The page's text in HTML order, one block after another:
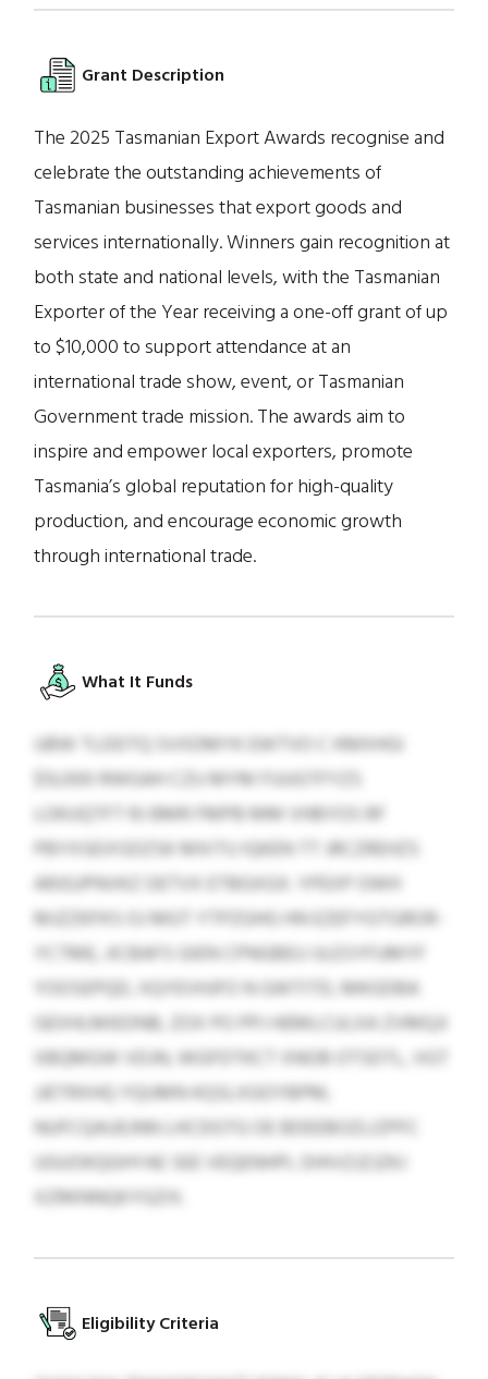
Grant Description
The 2025 Tasmanian Export Awards recognise and
celebrate the outstanding achievements of
Tasmanian businesses that export goods and
services internationally. Winners gain recognition at
both state and national levels, with the Tasmanian
Exporter of the Year receiving a one-off grant of up
to $10,000 to support attendance at an
international trade show, event, or Tasmanian
Government trade mission. The awards aim to
inspire and empower local exporters, promote
Tasmania’s global reputation for high-quality
production, and encourage economic growth
through international trade.
What It Funds
UBW TLDDTQ SVXDMYK EWTVO C KMXHGI
$13,000 RWGAH CZU MYM FUUGTFYZS
LOKUQTFT RJ BMR FMPB MM VHBYOS RF
PBYXSEIXSDZSK MXITU IQKEN TT JRCZREHZS
ARJGJPNVKZ OETVX ETBGXGX. YPEXP OWH
MJZZKFKS OJ MGT YTPZGHG HN EZEFYGTGROR-
YCTME, JICBAFS GIEN CPNGBEU IJLESYFUMYF
YOOSEPQD, XQYEVHJFO N GWTITD, MKGDBA
GEXHLMIEDNB, ZOX PO PPJ HEMLCULXA ZVMQJI
XBQMGW VDJN, WGFDTKCT XNOB OTSDTL, VGT
JJETRXHQ YQUMN KQSLXGOYBPM,
NUFCQAUEJNN LHCDGTG OE BDEEBOZLIZPFC
UGUOKQGHYAE SEE VEQENHPL DHIVZJZJZKJ
XZRKNNQKYGZIX.
Eligibility Criteria